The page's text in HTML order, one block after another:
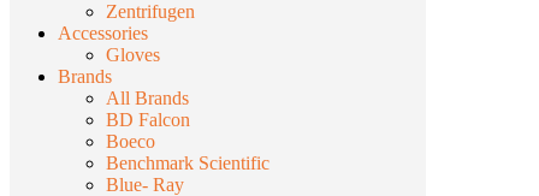
Zentrifugen
Accessories
Gloves
Brands
All Brands
BD Falcon
Boeco
Benchmark Scientific
Blue- Ray